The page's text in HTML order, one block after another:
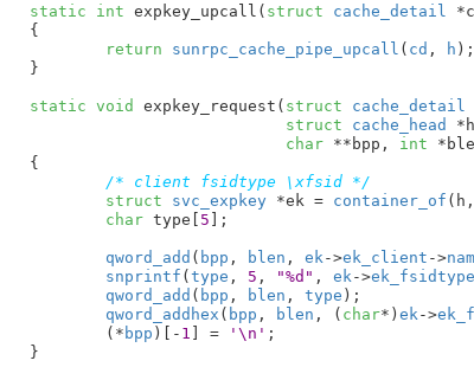
static int expkey_upcall( struct cache_detail
{
return
sunrpc_cache_pipe_upcall ( cd , h );
}
static void expkey_request( struct cache_detail
struct cache_head *h
char **bpp , int
{
/* client fsidtype \xfsid */
struct svc_expkey *ek = container_of (h,
char type[ 5 ] ;
qword_add ( bpp , blen , ek ->ek_client ->
snprintf (type , 5 , "%d" , ek ->ek_fsidtype
qword_add ( bpp , blen , type );
qword_addhex ( bpp , blen , ( char*) ek ->
	(*
bpp )[- 1 ] = '\n' ;
}